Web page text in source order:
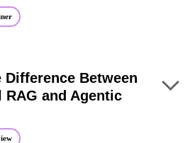
Difference Between
RAG and Agentic